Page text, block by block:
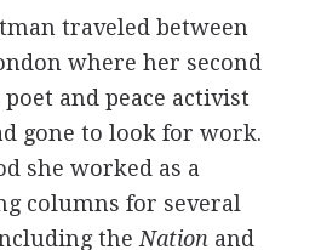
traveled between
where her second
and peace activist
gone to look for work.
she worked as a
columns for several
the Nation and